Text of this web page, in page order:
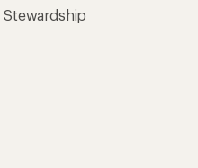
Stewardship